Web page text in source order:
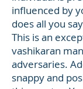
influenced by
does all you
This is an
vashikaran
adversaries.
snappy and